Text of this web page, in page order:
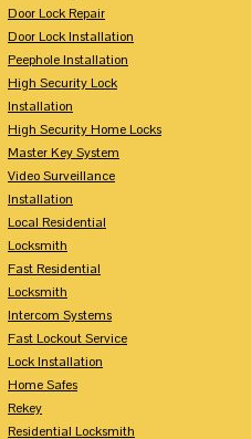
Door Lock Repair
Door Lock Installation
Peephole Installation
High Security Lock
Installation
High Security Home Locks
Master Key System
Video Surveillance
Installation
Local Residential
Locksmith
Fast Residential
Locksmith
Intercom Systems
Fast Lockout Service
Lock Installation
Home Safes
Rekey
Residential Locksmith